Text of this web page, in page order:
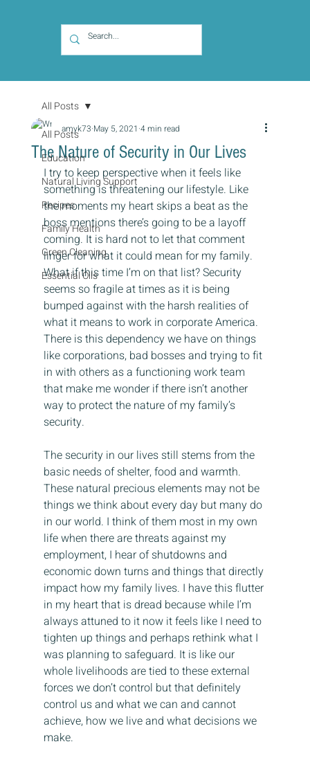
All Posts
Education
Natural Living Support
Recipes
Family Health
Green Cleaning
Essential Oils
All Posts
The Nature of Security in Our Lives
amyk73 May 5, 2021 4 min read
I try to keep perspective when it feels like
something is threatening our lifestyle. Like
the moments my heart skips a beat as the
boss mentions there’s going to be a layoff
coming. It is hard not to let that comment
linger for what it could mean for my family.
What if this time I’m on that list? Security
seems so fragile at times as it is being
bumped against with the harsh realities of
what it means to work in corporate America.
There is this dependency we have on things
like corporations, bad bosses and trying to fit
in with others as a functioning work team
that make me wonder if there isn’t another
way to protect the nature of my family’s
security.
The security in our lives still stems from the
basic needs of shelter, food and warmth.
These natural precious elements may not be
things we think about every day but many do
in our world. I think of them most in my own
life when there are threats against my
employment, I hear of shutdowns and
economic down turns and things that directly
impact how my family lives. I have this flutter
in my heart that is dread because while I’m
always attuned to it now it feels like I need to
tighten up things and perhaps rethink what I
was planning to safeguard. It is like our
whole livelihoods are tied to these external
forces we don’t control but that definitely
control us and what we can and cannot
achieve, how we live and what decisions we
make.